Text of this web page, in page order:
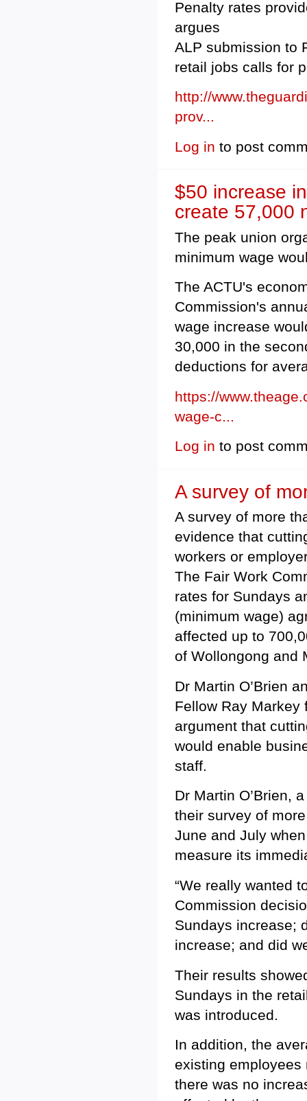
Penalty rates
argues
ALP submission to
retail jobs calls for
http://
prov...
Log in to post
$50 increase
create 57,000
The peak union
minimum wage
The ACTU's
Commission's
wage increase
30,000 in the
deductions for
https://
wage-c...
Log in to post
A survey of
A survey of more
evidence that
workers or
The Fair Work
rates for Sundays
(minimum wage)
affected up to
of Wollongong and
Dr Martin O’Brien
Fellow Ray Markey
argument that
would enable
staff.
Dr Martin O’Brien,
their survey of
June and July
measure its
“We really wanted
Commission
Sundays increase;
increase; and did
Their results
Sundays in the
was introduced.
In addition, the
existing employees
there was no